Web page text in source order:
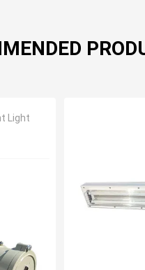
Light